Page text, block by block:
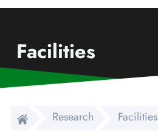
Facilities
Research Facilities